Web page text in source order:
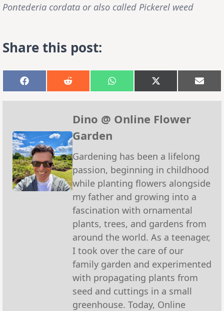
Pontederia cordata or also called Pickerel weed
Share this post:
Share
on
Facebook
Share
on
Reddit
Share
on
WhatsApp
Share
on
X
(Twitter)
on
Dino @ Online Flower
Garden
Gardening has been a lifelong
passion, beginning in childhood
while planting flowers alongside
my father and growing into a
fascination with ornamental
plants, trees, and gardens from
around the world. As a teenager,
I took over the care of our
family garden and experimented
with propagating plants from
seed and cuttings in a small
greenhouse. Today, Online